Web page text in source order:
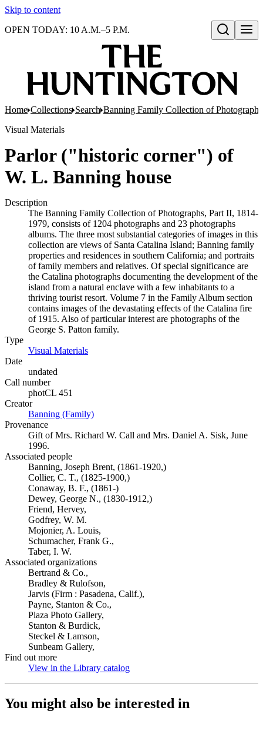
Skip to content
Open search
OPEN TODAY: 10 A.M.–5 P.M.
Home Collections Search Banning Family Collection of
Visual Materials
Parlor ("historic corner") of
W. L. Banning house
Description
The Banning Family Collection of Photographs, Part II, 1814-
1979, consists of 1204 photographs and 23 photographs
albums. The three most substantial categories of images in this
collection are views of Santa Catalina Island; Banning family
properties and residences in southern California; and portraits
of family members and relatives. Of special significance are
the Catalina photographs documenting the development of the
island from a natural enclave with a few inhabitants to a
thriving tourist resort. Volume 7 in the Family Album section
contains images of the devastating effects of the Catalina fire
of 1915. Also of particular interest are photographs of the
George S. Patton family.
Type
Visual Materials
Date
undated
Call number
photCL 451
Creator
Banning (Family)
Provenance
Gift of Mrs. Richard W. Call and Mrs. Daniel A. Sisk, June
1996.
Associated people
Banning, Joseph Brent, (1861-1920,)
Collier, C. T., (1825-1900,)
Conaway, B. F., (1861-)
Dewey, George N., (1830-1912,)
Friend, Hervey,
Godfrey, W. M.
Mojonier, A. Louis,
Schumacher, Frank G.,
Taber, I. W.
Associated organizations
Bertrand & Co.,
Bradley & Rulofson,
Jarvis (Firm : Pasadena, Calif.),
Payne, Stanton & Co.,
Plaza Photo Gallery,
Stanton & Burdick,
Steckel & Lamson,
Sunbeam Gallery,
Find out more
View in the Library catalog
You might also be interested in